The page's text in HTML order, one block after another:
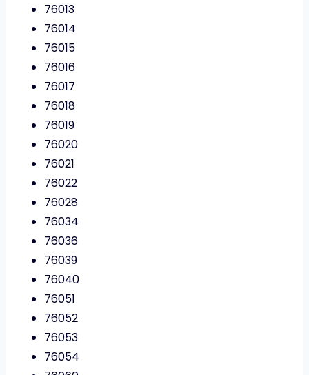
76013
76014
76015
76016
76017
76018
76019
76020
76021
76022
76028
76034
76036
76039
76040
76051
76052
76053
76054